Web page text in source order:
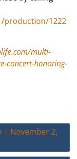
production/1222
multi-
concert-honoring-
| November 2,